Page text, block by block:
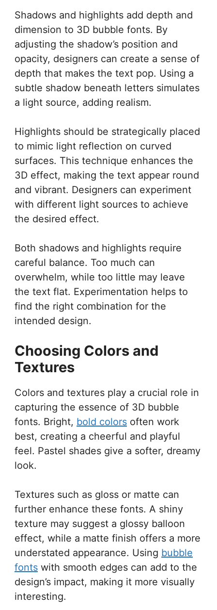
Shadows and highlights add depth and
dimension to 3D bubble fonts. By
adjusting the shadow’s position and
opacity, designers can create a sense of
depth that makes the text pop. Using a
subtle shadow beneath letters simulates
a light source, adding realism.
Highlights should be strategically placed
to mimic light reflection on curved
surfaces. This technique enhances the
3D effect, making the text appear round
and vibrant. Designers can experiment
with different light sources to achieve
the desired effect.
Both shadows and highlights require
careful balance. Too much can
overwhelm, while too little may leave
the text flat. Experimentation helps to
find the right combination for the
intended design.
Choosing Colors and
Textures
Colors and textures play a crucial role in
capturing the essence of 3D bubble
fonts. Bright, bold colors often work
best, creating a cheerful and playful
feel. Pastel shades give a softer, dreamy
look.
Textures such as gloss or matte can
further enhance these fonts. A shiny
texture may suggest a glossy balloon
effect, while a matte finish offers a more
understated appearance. Using bubble
fonts with smooth edges can add to the
design’s impact, making it more visually
interesting.